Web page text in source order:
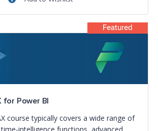
Featured
for Power BI
course typically covers a wide range of